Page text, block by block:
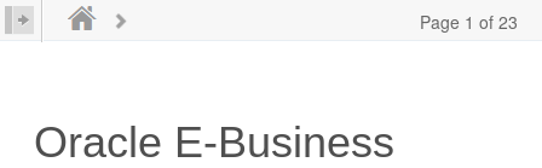
Page 1 of 23
Oracle E-Business